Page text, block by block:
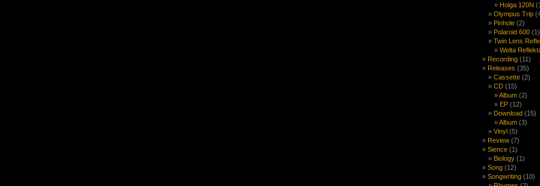
Holga 120N
Olympus Trip
Pinhole (2)
Polaroid 600 (1)
Twin Lens
Welta
Recording (11)
Releases (35)
Cassette (2)
CD (15)
Album (2)
EP (12)
Download (15)
Album (3)
Vinyl (5)
Review (7)
Sience (1)
Biology (1)
Song (12)
Songwriting (10)